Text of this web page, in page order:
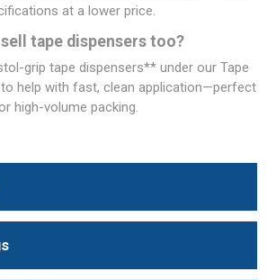
at a lower price.
tape dispensers too?
grip tape dispensers** under our Tape
help with fast, clean application—perfect
high-volume packing.